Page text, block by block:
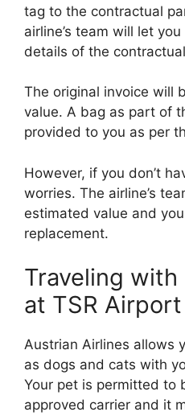
tag to the contractual
airline’s team will let
details of the
The original invoice will
value. A bag as part of
provided to you as per
However, if you don’t
worries. The airline’s
estimated value and
replacement.
Traveling
at TSR Airport
Austrian Airlines allows
as dogs and cats with
Your pet is permitted to
approved carrier and it